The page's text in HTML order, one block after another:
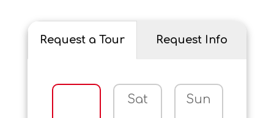
Request a Tour Request Info
Sat Sun